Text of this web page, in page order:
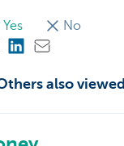
Yes No
also viewed